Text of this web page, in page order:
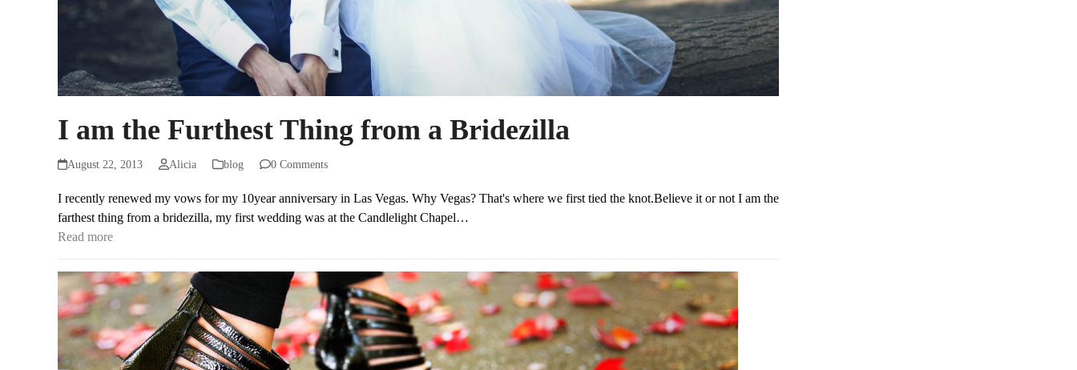
I am the Furthest Thing from a Bridezilla
August 22, 2013 Alicia blog 0 Comments
I recently renewed my vows for my 10year anniversary in Las Vegas. Why Vegas? That's where we first tied the knot.Believe it or not I am the
farthest thing from a bridezilla, my first wedding was at the Candlelight Chapel…
Read more